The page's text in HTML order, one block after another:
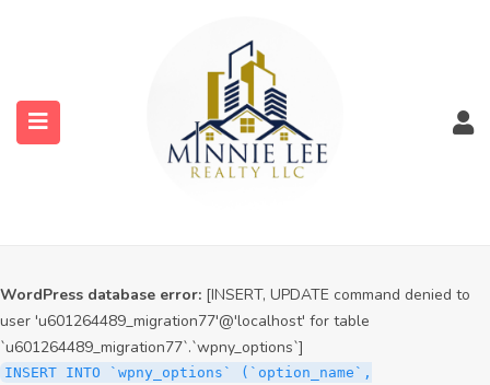
user 'u601264489_migration77'@'localhost' for table
`u601264489_migration77`.`wpny_options`]
INSERT INTO `wpny_options` (`option_name`,
`option_value`, `autoload`) VALUES
('_site_transient_timeout_wp_theme_files_patterns-
274c3c2934b1afe8de4f3e14ddbcf82f', '1786211251', 'off')
WordPress database error: [INSERT, UPDATE command denied to
user 'u601264489_migration77'@'localhost' for table
`u601264489_migration77`.`wpny_options`]
INSERT INTO `wpny_options` (`option_name`,